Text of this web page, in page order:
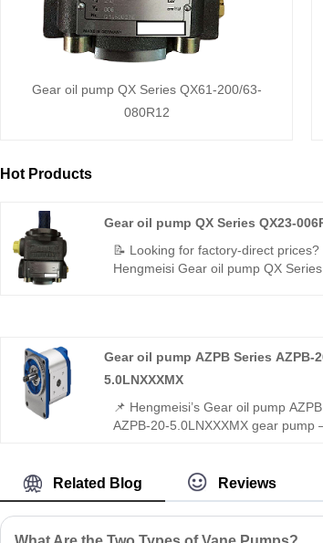
Gear oil pump QX Series QX61-200/63-
080R12
Hot Products
Gear oil pump QX Series QX23-
📝 Looking for factory-direct prices?
Hengmeisi Gear oil pump QX
Gear oil pump AZPB Series AZPB-
5.0LNXXXMX
📌 Hengmeisi’s Gear oil pump AZPB Series
AZPB-20-5.0LNXXXMX gear pump
pressure, low noise, and extended
life, it features slide bearings for
reinforced shafts, and flexible
ideal for industrial hydraulic systems.
Related Blog Reviews